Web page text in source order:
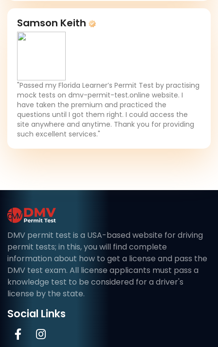
Samson Keith
"Passed my Florida Learner’s Permit Test by practising
mock tests on dmv-permit-test.online website. I
have taken the premium and practiced the
questions until I got them right. I could access the
site anywhere and anytime. Thank you for providing
such excellent services."
DMV permit test is a USA-based website for driving
permit tests; in this, you will find complete
information about how to get a license and pass the
DMV test exam. All license applicants must pass a
knowledge test to be considered for a driver's
license by the state.
Social Links